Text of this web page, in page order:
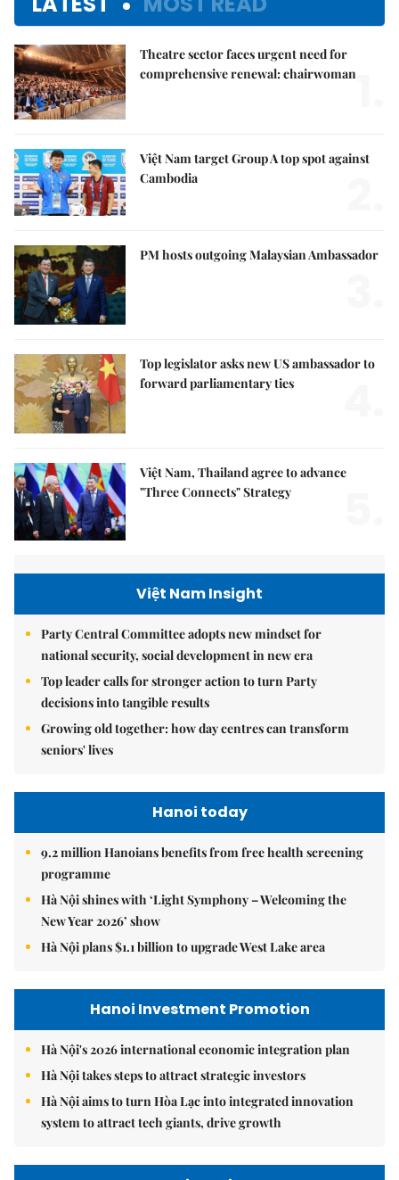
Theatre sector faces urgent need for
comprehensive renewal: chairwoman
Việt Nam target Group A top spot against
Cambodia
PM hosts outgoing Malaysian Ambassador
Top legislator asks new US ambassador to
forward parliamentary ties
Việt Nam, Thailand agree to advance
"Three Connects" Strategy
Việt Nam Insight
Party Central Committee adopts new mindset for
national security, social development in new era
Top leader calls for stronger action to turn Party
decisions into tangible results
Growing old together: how day centres can transform
seniors' lives
Hanoi today
9.2 million Hanoians benefits from free health screening
programme
Hà Nội shines with ‘Light Symphony – Welcoming the
New Year 2026’ show
Hà Nội plans $1.1 billion to upgrade West Lake area
Hanoi Investment Promotion
Hà Nội's 2026 international economic integration plan
Hà Nội takes steps to attract strategic investors
Hà Nội aims to turn Hòa Lạc into integrated innovation
system to attract tech giants, drive growth